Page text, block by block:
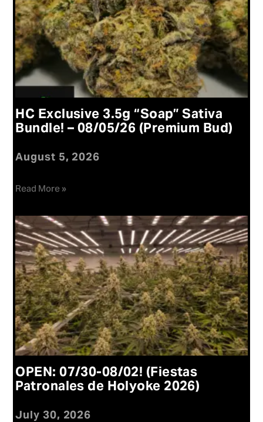
HC Exclusive 3.5g “Soap” Sativa
Bundle! – 08/05/26 (Premium Bud)
August 5, 2026
Read More »
OPEN: 07/30-08/02! (Fiestas
Patronales de Holyoke 2026)
July 30, 2026